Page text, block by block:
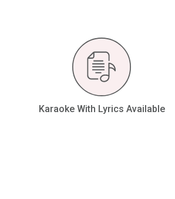
Karaoke With Lyrics Available